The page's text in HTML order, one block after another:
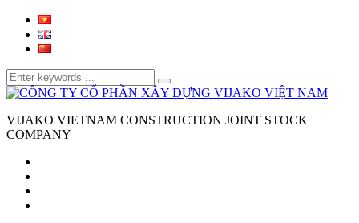
VIJAKO VIETNAM CONSTRUCTION JOINT STOCK
COMPANY